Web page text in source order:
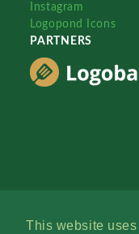
This website
Instagram
Logopond Icons
PARTNERS